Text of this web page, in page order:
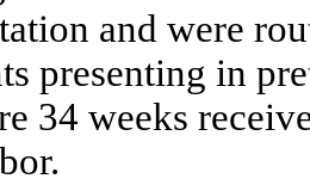
and were
presenting in
34 weeks